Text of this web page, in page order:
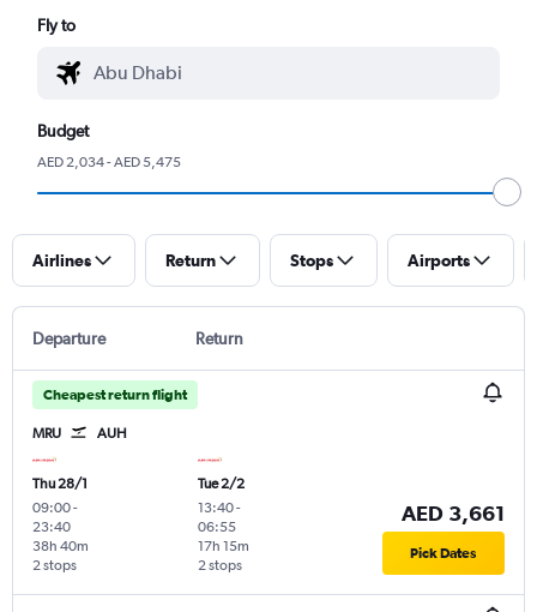
Fly to
Budget
AED 2,034 - AED 5,475
Airlines Return Stops Airports
Departure Return
Cheapest return flight
MRU AUH
Thu 28/1
09:00-
23:40
2 stops
38h 40m
Tue 2/2
13:40-
06:55
2 stops
17h 15m
AED 3,661
Pick Dates